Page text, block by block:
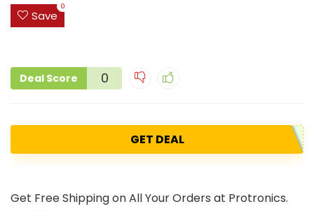
Save
0
Deal Score 0
GET DEAL
Get Free Shipping on All Your Orders at Protronics.